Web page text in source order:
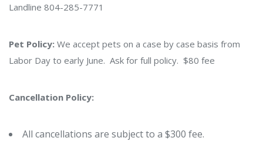
Landline 804-285-7771
Pet Policy: We accept pets on a case by case basis from
Labor Day to early June. Ask for full policy. $80 fee
Cancellation Policy:
All cancellations are subject to a $300 fee.